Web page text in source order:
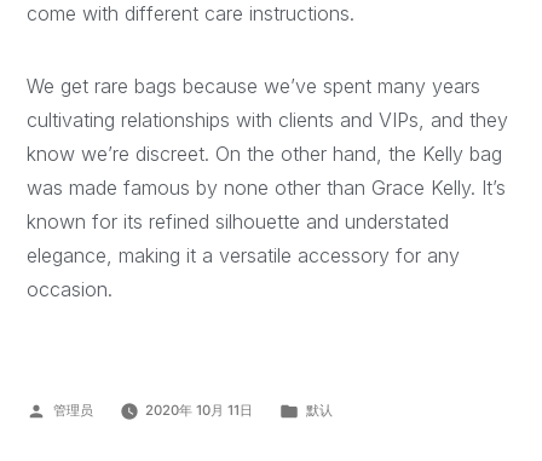
come with different care instructions.
We get rare bags because we’ve spent many years
cultivating relationships with clients and VIPs, and they
know we’re discreet. On the other hand, the Kelly bag
was made famous by none other than Grace Kelly. It’s
known for its refined silhouette and understated
elegance, making it a versatile accessory for any
occasion.
管理员 2020年 10月 11日 默认